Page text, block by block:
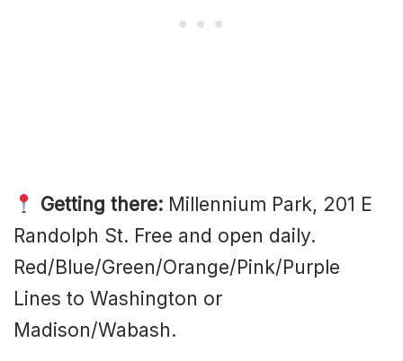
Getting there:Millennium Park, 201 E
Randolph St. Free and open daily.
Red/Blue/Green/Orange/Pink/Purple
Lines to Washington or
Madison/Wabash.